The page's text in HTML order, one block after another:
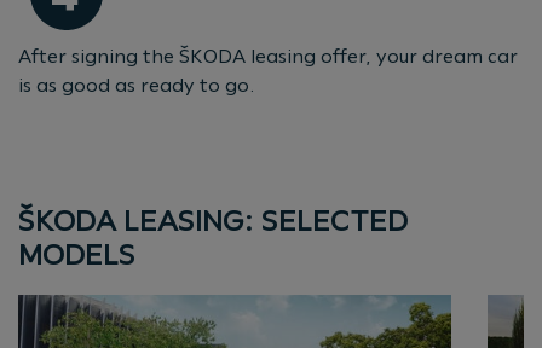
After signing the ŠKODA leasing offer, your dream car
is as good as ready to go.
ŠKODA LEASING: SELECTED
MODELS